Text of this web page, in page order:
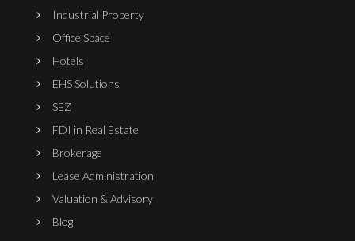
Industrial Property
Office Space
Hotels
EHS Solutions
SEZ
FDI in Real Estate
Brokerage
Lease Administration
Valuation & Advisory
Blog